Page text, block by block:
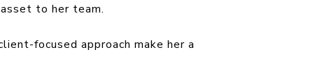
to her team.
focused approach make her a